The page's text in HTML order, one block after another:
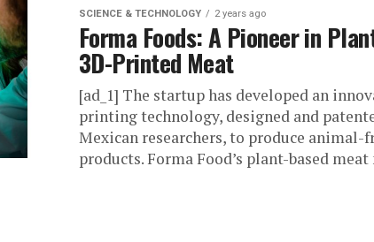
SCIENCE & TECHNOLOGY 2 years ago
Forma Foods: A Pioneer in
3D-Printed Meat
[ad_1] The startup has developed an
printing technology, designed and
Mexican researchers, to produce animal-
products. Forma Food’s plant-based